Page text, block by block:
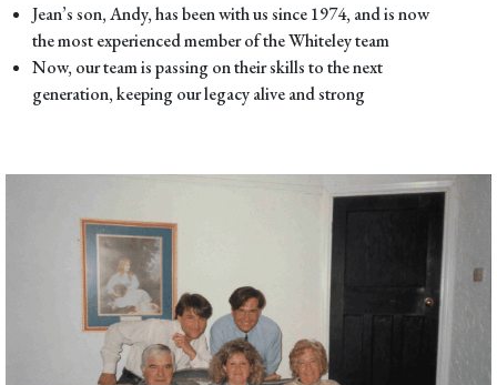
Jean’s son, Andy, has been with us since 1974, and is now
the most experienced member of the Whiteley team
Now, our team is passing on their skills to the next
generation, keeping our legacy alive and strong